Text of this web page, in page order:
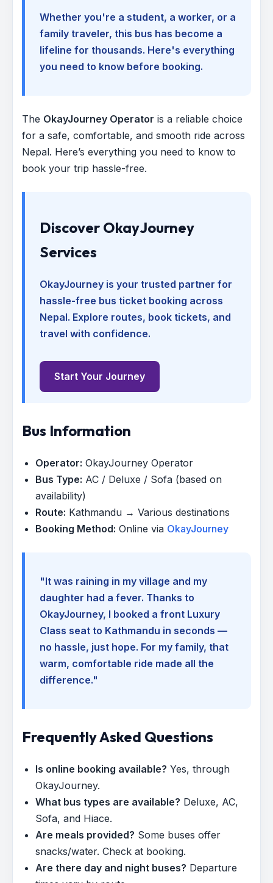
Whether you're a student, a worker, or a
family traveler, this bus has become a
lifeline for thousands. Here's everything
you need to know before booking.
The OkayJourney Operator is a reliable choice
for a safe, comfortable, and smooth ride across
Nepal. Here’s everything you need to know to
book your trip hassle-free.
Discover OkayJourney
Services
OkayJourney is your trusted partner for
hassle-free bus ticket booking across
Nepal. Explore routes, book tickets, and
travel with confidence.
Start Your Journey
Bus Information
Operator: OkayJourney Operator
Bus Type: AC / Deluxe / Sofa (based on
availability)
Route: Kathmandu → Various destinations
Booking Method: Online via OkayJourney
"It was raining in my village and my
daughter had a fever. Thanks to
OkayJourney, I booked a front Luxury
Class seat to Kathmandu in seconds —
no hassle, just hope. For my family, that
warm, comfortable ride made all the
difference."
Frequently Asked Questions
Is online booking available? Yes, through
OkayJourney.
What bus types are available? Deluxe, AC,
Sofa, and Hiace.
Are meals provided? Some buses offer
snacks/water. Check at booking.
Are there day and night buses? Departure